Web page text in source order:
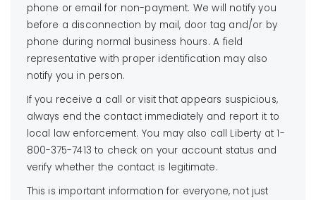
phone or email for non-payment. We will notify you
before a disconnection by mail, door tag and/or by
phone during normal business hours. A field
representative with proper identification may also
notify you in person.
If you receive a call or visit that appears suspicious,
always end the contact immediately and report it to
local law enforcement. You may also call Liberty at 1-
800-375-7413 to check on your account status and
verify whether the contact is legitimate.
This is important information for everyone, not just